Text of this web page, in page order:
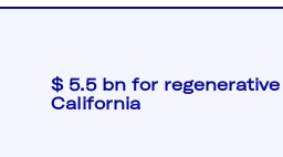
$ 5.5 bn for
California